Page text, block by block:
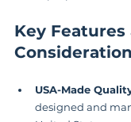
Key Features
USA-Made
designed and